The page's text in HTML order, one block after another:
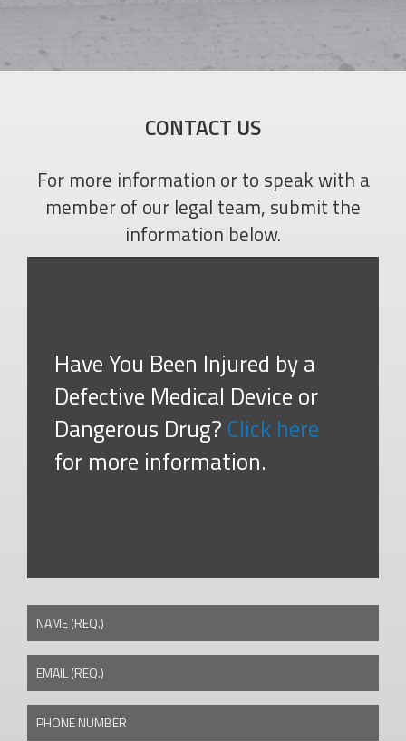
CONTACT US
For more information or to speak with a
member of our legal team, submit the
information below.
Have You Been Injured by a
Defective Medical Device or
Dangerous Drug? Click here
for more information.
NAME (REQ.)
EMAIL (REQ.)
PHONE NUMBER